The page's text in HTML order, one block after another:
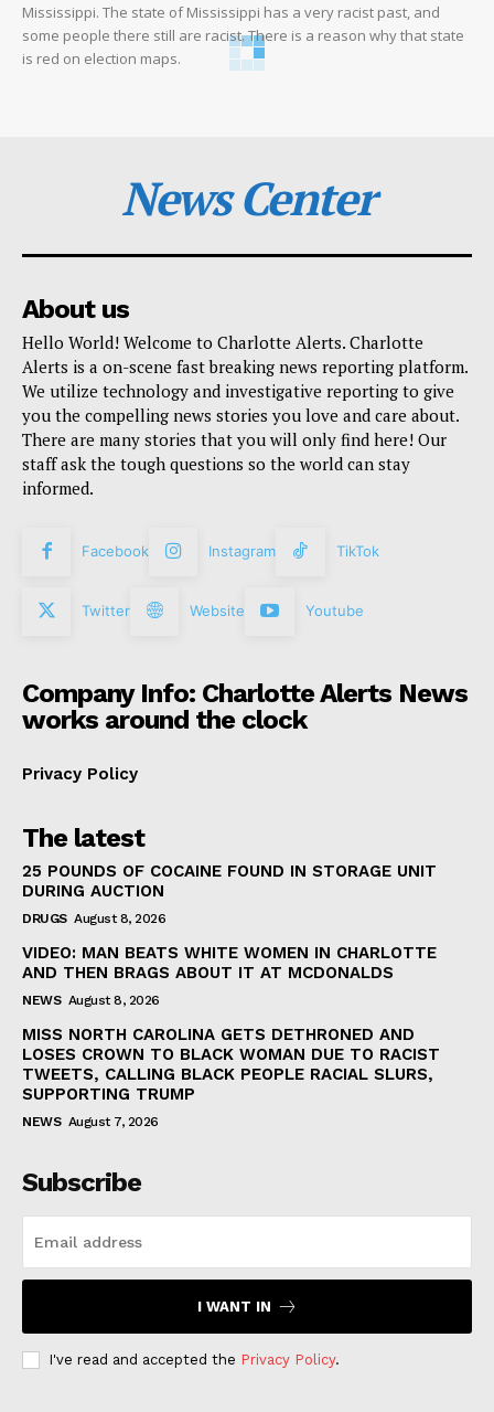
Mississippi. The state of Mississippi has a very racist past, and
some people there still are racist. There is a reason why that state
is red on election maps.
News Center
About us
Hello World! Welcome to Charlotte Alerts. Charlotte
Alerts is a on-scene fast breaking news reporting platform.
We utilize technology and investigative reporting to give
you the compelling news stories you love and care about.
There are many stories that you will only find here! Our
staff ask the tough questions so the world can stay
informed.
Facebook Instagram TikTok
Twitter Website Youtube
Company Info: Charlotte Alerts News
works around the clock
Privacy Policy
The latest
25 POUNDS OF COCAINE FOUND IN STORAGE UNIT
DURING AUCTION
DRUGS August 8, 2026
VIDEO: MAN BEATS WHITE WOMEN IN CHARLOTTE
AND THEN BRAGS ABOUT IT AT MCDONALDS
NEWS August 8, 2026
MISS NORTH CAROLINA GETS DETHRONED AND
LOSES CROWN TO BLACK WOMAN DUE TO RACIST
TWEETS, CALLING BLACK PEOPLE RACIAL SLURS,
SUPPORTING TRUMP
NEWS August 7, 2026
Subscribe
I WANT IN
I've read and accepted the Privacy Policy.